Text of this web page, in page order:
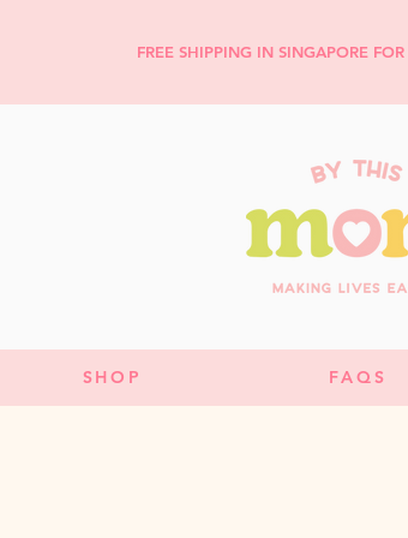
FREE SHIPPING IN SINGAPORE
SHOP FAQS